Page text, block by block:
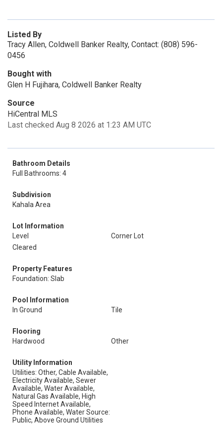
Listed By
Tracy Allen, Coldwell Banker Realty, Contact: (808) 596-
0456
Bought with
Glen H Fujihara, Coldwell Banker Realty
Source
HiCentral MLS
Last checked Aug 8 2026 at 1:23 AM UTC
Bathroom Details
Full Bathrooms: 4
Subdivision
Kahala Area
Lot Information
Level
Corner Lot
Cleared
Property Features
Foundation: Slab
Pool Information
In Ground
Tile
Flooring
Hardwood
Other
Utility Information
Utilities: Other, Cable Available,
Electricity Available, Sewer
Available, Water Available,
Natural Gas Available, High
Speed Internet Available,
Phone Available, Water Source:
Public, Above Ground Utilities